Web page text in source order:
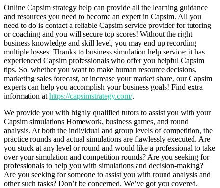
Online Capsim strategy help can provide all the learning guidance
and resources you need to become an expert in Capsim. All you
need to do is contact a reliable Capsim service provider for tutoring
or coaching and you will secure top scores! Without the right
business knowledge and skill level, you may end up recording
multiple losses. Thanks to business simulation help service; it has
experienced Capsim professionals who offer you helpful Capsim
tips. So, whether you want to make human resource decisions,
marketing sales forecast, or increase your market share, our Capsim
experts can help you accomplish your business goals! Find extra
information at https://capsimstrategy.com/.
We provide you with highly qualified tutors to assist you with your
Capsim simulations Homework, business games, and round
analysis. At both the individual and group levels of competition, the
practice rounds and actual simulations are flawlessly executed. Are
you stuck at any level or round and would like a professional to take
over your simulation and competition rounds? Are you seeking for
professionals to help you with simulations and decision-making?
Are you seeking for someone to assist you with round analysis and
other such tasks? Don’t be concerned. We’ve got you covered.